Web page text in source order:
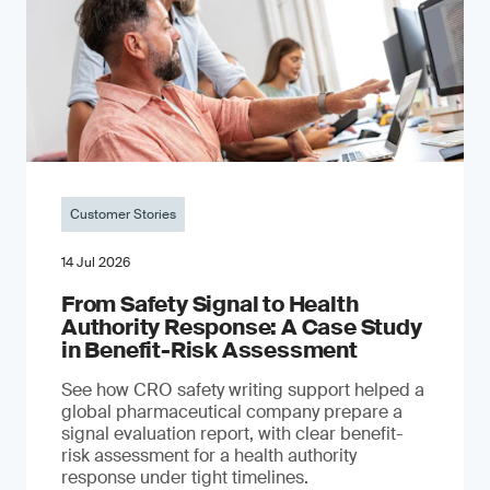
Customer Stories
14 Jul 2026
From Safety Signal to Health
Authority Response: A Case Study
in Benefit-Risk Assessment
See how CRO safety writing support helped a
global pharmaceutical company prepare a
signal evaluation report, with clear benefit-
risk assessment for a health authority
response under tight timelines.